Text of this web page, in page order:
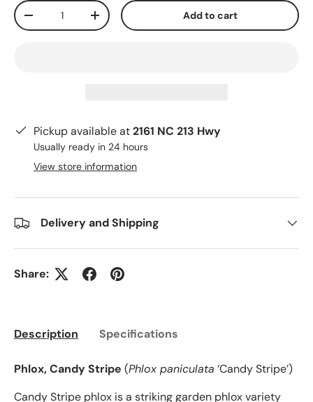
Qty
-
+ Add to cart
Pickup available at2161 NC 213 Hwy
Usually ready in 24 hours
View store information
Delivery and Shipping
Share:
Description Specifications
Phlox, Candy Stripe (Phlox paniculata ‘Candy Stripe’)
Candy Stripe phlox is a striking garden phlox variety